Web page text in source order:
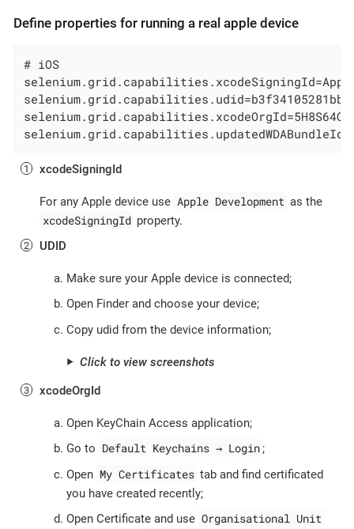
Define properties for running a real apple device
# iOS
xcodeSigningId
For any Apple device use Apple Development as the
xcodeSigningId property.
UDID
Make sure your Apple device is connected;
Open Finder and choose your device;
Copy udid from the device information;
Click to view screenshots
xcodeOrgId
Open KeyChain Access application;
Go to Default Keychains → Login ;
Open My Certificates tab and find certificated
you have created recently;
Open Certificate and use Organisational Unit